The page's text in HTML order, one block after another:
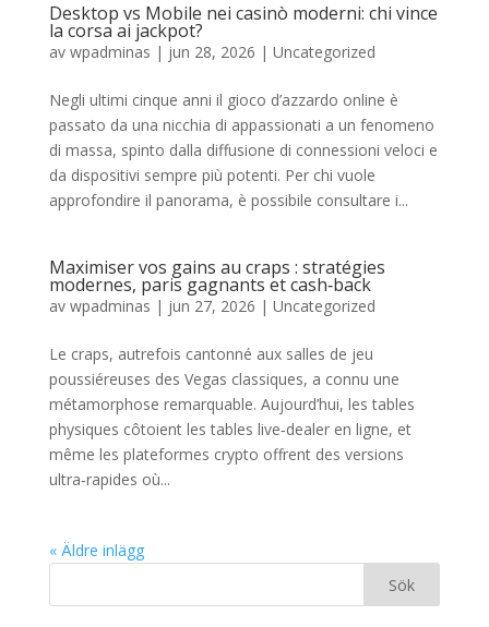
Desktop vs Mobile nei casinò moderni: chi vince
la corsa ai jackpot?
av wpadminas | jun 28, 2026 | Uncategorized
Negli ultimi cinque anni il gioco d’azzardo online è
passato da una nicchia di appassionati a un fenomeno
di massa, spinto dalla diffusione di connessioni veloci e
da dispositivi sempre più potenti. Per chi vuole
approfondire il panorama, è possibile consultare i...
Maximiser vos gains au craps : stratégies
modernes, paris gagnants et cash‑back
av wpadminas | jun 27, 2026 | Uncategorized
Le craps, autrefois cantonné aux salles de jeu
poussiéreuses des Vegas classiques, a connu une
métamorphose remarquable. Aujourd’hui, les tables
physiques côtoient les tables live‑dealer en ligne, et
même les plateformes crypto offrent des versions
ultra‑rapides où...
« Äldre inlägg